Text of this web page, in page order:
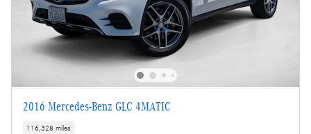
2016 Mercedes-Benz GLC 4MATIC
116,328 miles